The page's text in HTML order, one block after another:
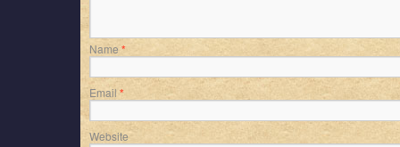
Name *
Email *
Website